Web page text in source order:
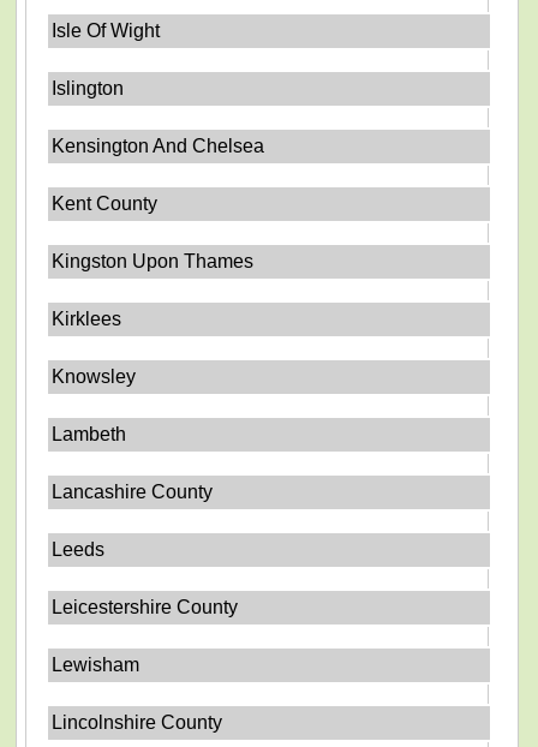
Isle Of Wight
Islington
Kensington And Chelsea
Kent County
Kingston Upon Thames
Kirklees
Knowsley
Lambeth
Lancashire County
Leeds
Leicestershire County
Lewisham
Lincolnshire County